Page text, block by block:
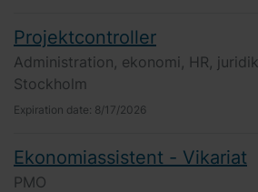
Projektcontroller
Administration, ekonomi, HR, juridik
Stockholm
Expiration date: 8/17/2026
Ekonomiassistent - Vikariat
PMO